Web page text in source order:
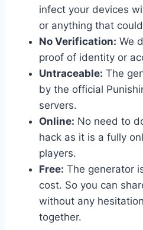
infect your devices
or anything that
No Verification: We
proof of identity or
Untraceable: The
by the official
servers.
Online: No need to
hack as it is a fully
players.
Free: The generator
cost. So you can
without any
together.